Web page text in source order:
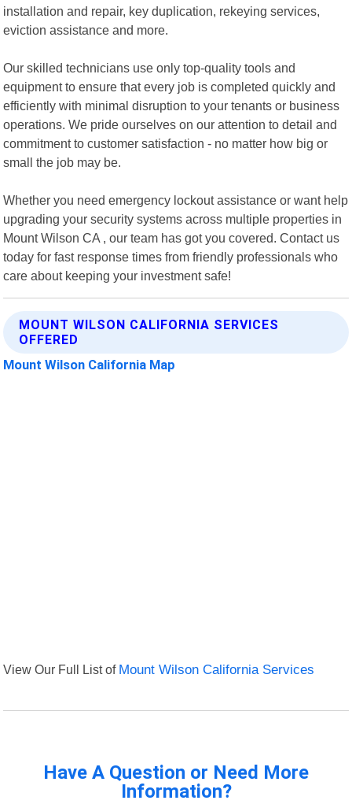
installation and repair, key duplication, rekeying services,
eviction assistance and more.
Our skilled technicians use only top-quality tools and
equipment to ensure that every job is completed quickly and
efficiently with minimal disruption to your tenants or business
operations. We pride ourselves on our attention to detail and
commitment to customer satisfaction - no matter how big or
small the job may be.
Whether you need emergency lockout assistance or want help
upgrading your security systems across multiple properties in
Mount Wilson CA , our team has got you covered. Contact us
today for fast response times from friendly professionals who
care about keeping your investment safe!
MOUNT WILSON CALIFORNIA SERVICES
OFFERED
Mount Wilson California Map
View Our Full List of Mount Wilson California Services
Have A Question or Need More
Information?